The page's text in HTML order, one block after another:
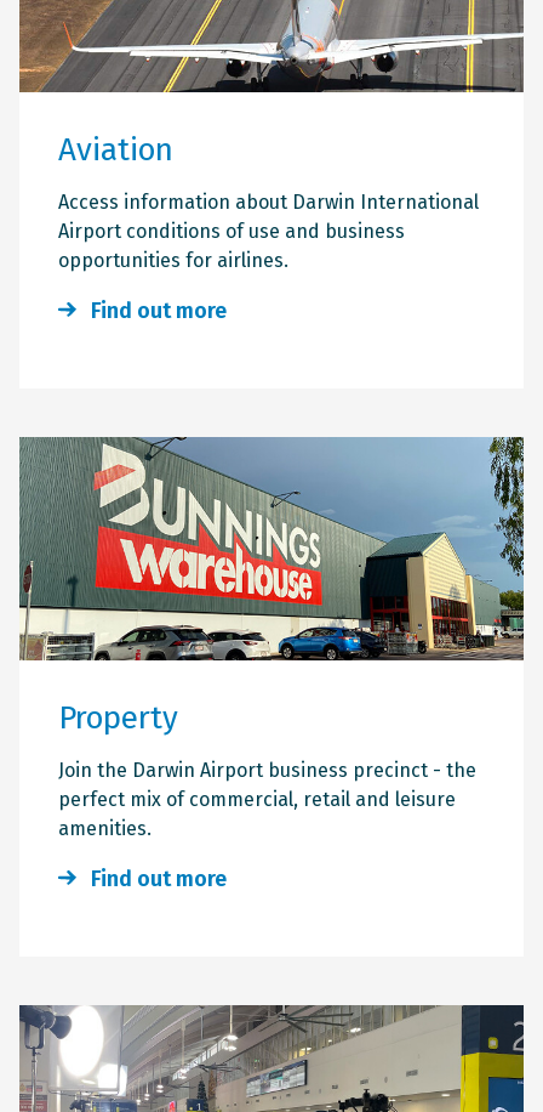
Aviation
Access information about Darwin International
Airport conditions of use and business
opportunities for airlines.
Find out more
Property
Join the Darwin Airport business precinct - the
perfect mix of commercial, retail and leisure
amenities.
Find out more